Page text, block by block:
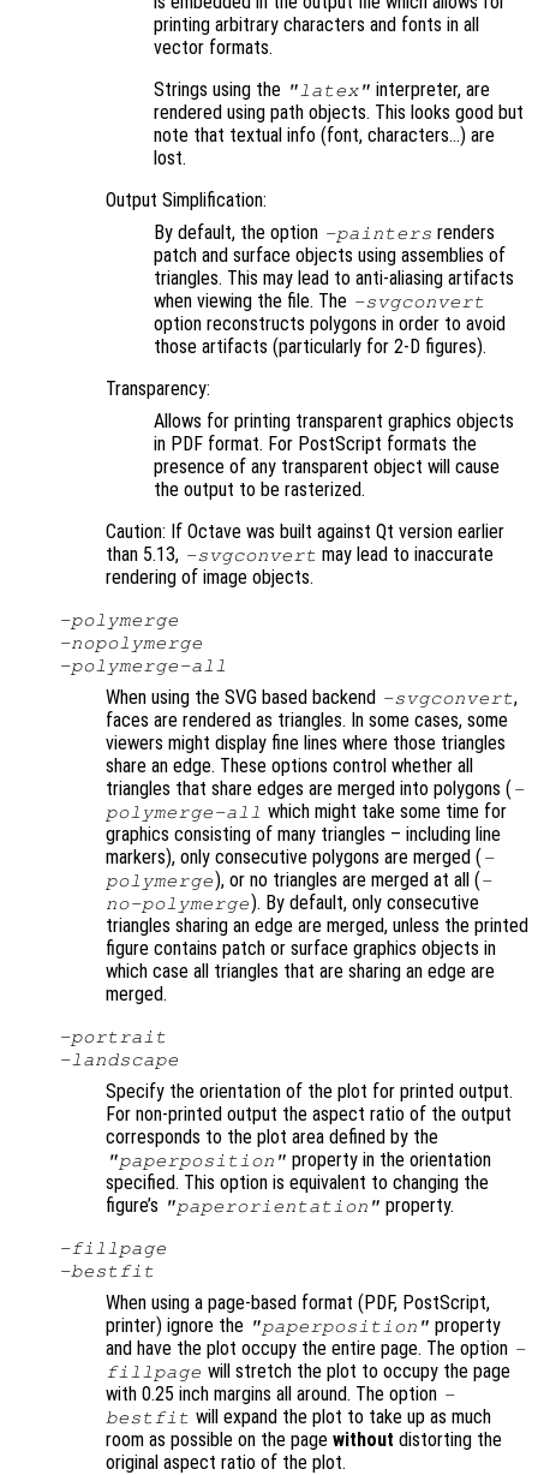
printing arbitrary characters and fonts in all
vector formats.
Strings using the "latex" interpreter, are
rendered using path objects. This looks good but
note that textual info (font, characters…) are
lost.
Output Simplification:
By default, the option -painters renders
patch and surface objects using assemblies of
triangles. This may lead to anti-aliasing artifacts
when viewing the file. The -svgconvert
option reconstructs polygons in order to avoid
those artifacts (particularly for 2-D figures).
Transparency:
Allows for printing transparent graphics objects
in PDF format. For PostScript formats the
presence of any transparent object will cause
the output to be rasterized.
Caution: If Octave was built against Qt version earlier
than 5.13, -svgconvert may lead to inaccurate
rendering of image objects.
-polymerge
-nopolymerge
-polymerge-all
When using the SVG based backend -svgconvert,
faces are rendered as triangles. In some cases, some
viewers might display fine lines where those triangles
share an edge. These options control whether all
triangles that share edges are merged into polygons (-
polymerge-all which might take some time for
graphics consisting of many triangles – including line
markers), only consecutive polygons are merged (-
polymerge), or no triangles are merged at all (-
no-polymerge). By default, only consecutive
triangles sharing an edge are merged, unless the printed
figure contains patch or surface graphics objects in
which case all triangles that are sharing an edge are
merged.
-portrait
-landscape
Specify the orientation of the plot for printed output.
For non-printed output the aspect ratio of the output
corresponds to the plot area defined by the
"paperposition" property in the orientation
specified. This option is equivalent to changing the
figure’s "paperorientation" property.
-fillpage
-bestfit
When using a page-based format (PDF, PostScript,
printer) ignore the "paperposition" property
and have the plot occupy the entire page. The option -
fillpage will stretch the plot to occupy the page
with 0.25 inch margins all around. The option -
bestfit will expand the plot to take up as much
room as possible on the page without distorting the
original aspect ratio of the plot.